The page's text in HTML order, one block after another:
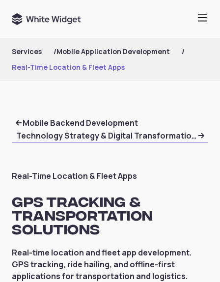
Services /Mobile Application Development
/
Real-Time Location & Fleet Apps
Mobile Backend Development
Technology Strategy & Digital Transformation
Real-Time Location & Fleet Apps
GPS Tracking &
Transportation
Solutions
Real-time location and fleet app development.
GPS tracking, ride hailing, and offline-first
applications for transportation and logistics.